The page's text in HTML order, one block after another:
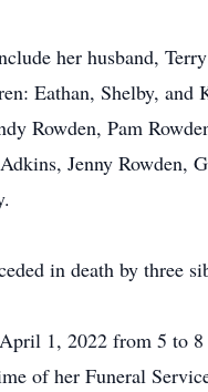
her husband,
Eathan, Shelby,
Rowden, Pam
Jenny
in death by three
1, 2022 from 5 to
of her Funeral